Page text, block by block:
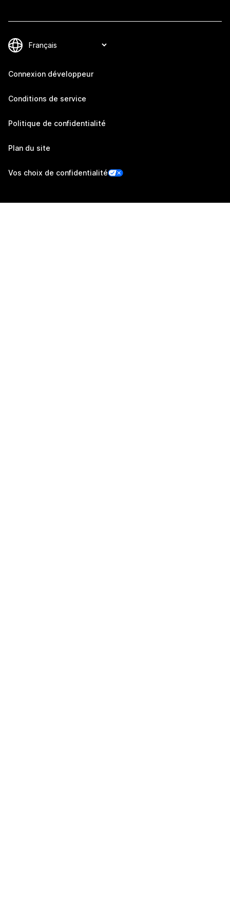
Connexion développeur
Conditions de service
Politique de confidentialité
Plan du site
Vos choix de confidentialité